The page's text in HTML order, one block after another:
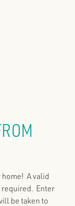
home! A valid
required. Enter
be taken to